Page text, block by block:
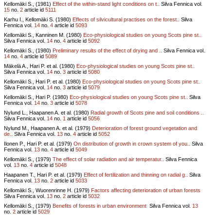
Kellomäki S., (1981) Effect of the within-stand light conditions on t..
Silva Fennica vol.
15 no. 2 article id 5111
Karhu I., Kellomäki S. (1980) Effects of silvicultural practises on the forest..
Silva
Fennica vol. 14 no. 4 article id 5093
Kellomäki S., Kanninen M. (1980) Eco-physiological studies on young Scots pine st..
Silva Fennica vol. 14 no. 4 article id 5092
Kellomäki S., (1980) Preliminary results of the effect of drying and ..
Silva Fennica vol.
14 no. 4 article id 5089
Mäkelä A., Hari P. et al. (1980) Eco-physiological studies on young Scots pine st..
Silva Fennica vol. 14 no. 3 article id 5080
Kellomäki S., Hari P. et al. (1980) Eco-physiological studies on young Scots pine st..
Silva Fennica vol. 14 no. 3 article id 5079
Kellomäki S., Hari P. (1980) Eco-physiological studies on young Scots pine st..
Silva
Fennica vol. 14 no. 3 article id 5078
Nylund L., Haapanen A. et al. (1980) Radial growth of Scots pine and soil conditions ..
Silva Fennica vol. 14 no. 1 article id 5056
Nylund M., Haapanen A. et al. (1979) Deterioration of forest ground vegetation and
de..
Silva Fennica vol. 13 no. 4 article id 5052
Ilonen P., Hari P. et al. (1979) On distribution of growth in crown system of you..
Silva
Fennica vol. 13 no. 4 article id 5049
Kellomäki S., (1979) The effect of solar radiation and air temperatur..
Silva Fennica
vol. 13 no. 4 article id 5048
Haapanen T., Hari P. et al. (1979) Effect of fertilization and thinning on radial g..
Silva
Fennica vol. 13 no. 2 article id 5033
Kellomäki S., Wuorenrinne H. (1979) Factors affecting deterioration of urban forests
Silva Fennica vol. 13 no. 2 article id 5032
Kellomäki S., (1979) Benefits of forests in urban environment Silva Fennica vol. 13
no. 2 article id 5029